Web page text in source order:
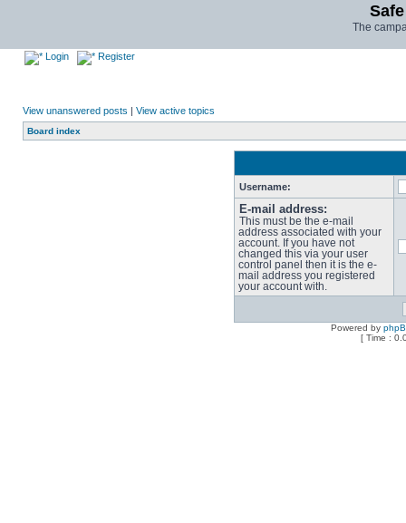
The
Login Register
View unanswered posts | View active topics
Board index
Username:
E-mail address:
This must be the e-mail
address associated with your
account. If you have not
changed this via your user
control panel then it is the e-
mail address you registered
your account with.
Powered by
[ Time :